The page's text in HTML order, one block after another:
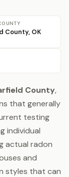
County, OK
County,
that generally
testing
individual
actual radon
and
styles that can